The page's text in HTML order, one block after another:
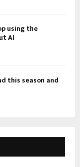
using the
AI
this season and